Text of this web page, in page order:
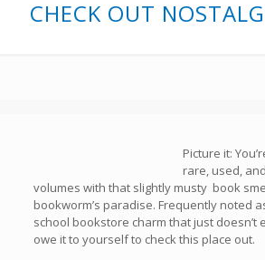
CHECK OUT
Picture it:
rare, used,
volumes with that slightly musty book
bookworm’s paradise. Frequently noted
school bookstore charm that just doesn’t
owe it to yourself to check this place out.